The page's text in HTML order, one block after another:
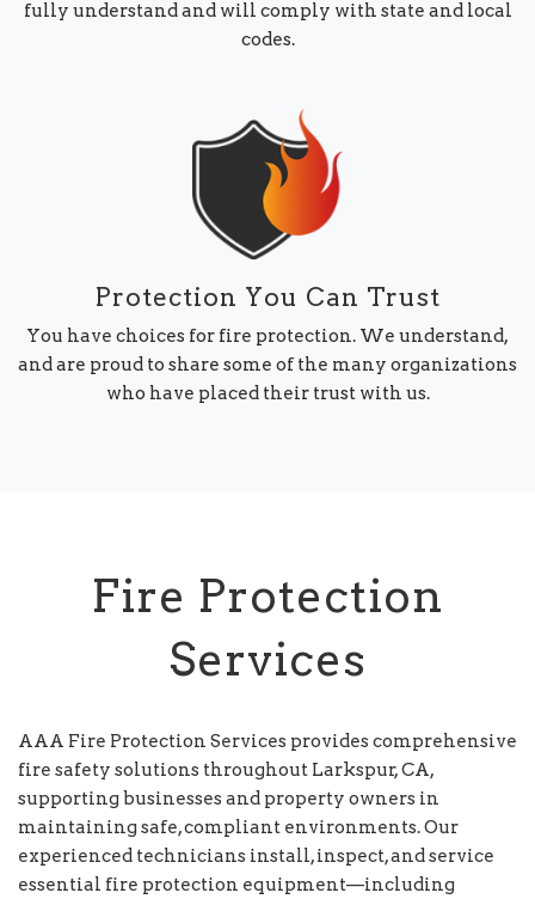
fully understand and will comply with state and local
codes.
Protection You Can Trust
You have choices for fire protection. We understand,
and are proud to share some of the many organizations
who have placed their trust with us.
Fire Protection
Services
AAA Fire Protection Services provides comprehensive
fire safety solutions throughout Larkspur, CA,
supporting businesses and property owners in
maintaining safe, compliant environments. Our
experienced technicians install, inspect, and service
essential fire protection equipment—including